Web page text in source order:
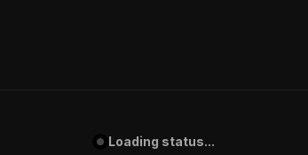
Loading status...